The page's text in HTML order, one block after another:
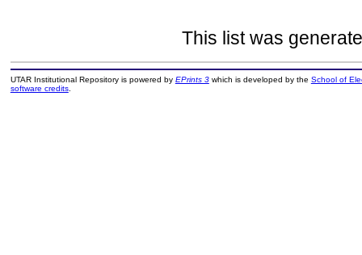
This list was
UTAR Institutional Repository is powered by EPrints 3which is developed by the School of
software credits.